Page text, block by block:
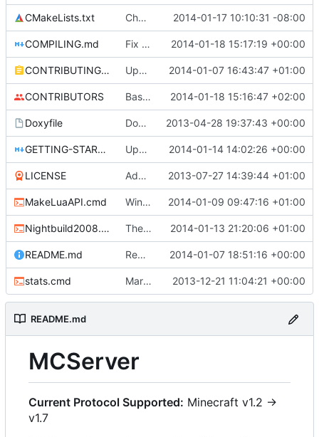
CMakeLists.txt Changed std to c++11 in clang to fix va_copy issues 2014-01-17 10:10:31 -08:00
COMPILING.md Fix bad nested headings. 2014-01-18 15:17:19 +00:00
CONTRIBUTING.md Update CONTRIBUTING.md 2014-01-07 16:43:47 +01:00
CONTRIBUTORS Basic command block implementation 2014-01-18 15:16:47 +02:00
Doxyfile Doxyfile: Added exclusions for SQLite and the unused Squuirrel bindings 2013-04-28 19:37:43 +00:00
GETTING-STARTED.md Updated GETTING-STARTED.md to remove completed issues 2014-01-14 14:02:26 +00:00
LICENSE Added the license, so now it is clear for new people what it is. 2013-07-27 14:39:44 +01:00
MakeLuaAPI.cmd Windows nightbuild updated to generate .example.ini files. 2014-01-09 09:47:16 +01:00
Nightbuild2008.cmd The VS2008 nightbuild uses CMake. 2014-01-13 21:20:06 +01:00
README.md Removed bitdeli badge - we have GitHub analytics now. 2014-01-07 18:51:16 +00:00
stats.cmd Marked stats.cmd as executable so it can be run on linux 2013-12-21 11:04:21 +00:00
README.md
MCServer
Current Protocol Supported: Minecraft v1.2 ->
v1.7